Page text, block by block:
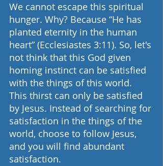
We cannot escape this spiritual
hunger. Why? Because “He has
planted eternity in the human
heart” (Ecclesiastes 3:11). So, let's
not think that this God given
homing instinct can be satisfied
with the things of this world.
This thirst can only be satisfied
by Jesus. Instead of searching for
satisfaction in the things of the
world, choose to follow Jesus,
and you will find abundant
satisfaction.